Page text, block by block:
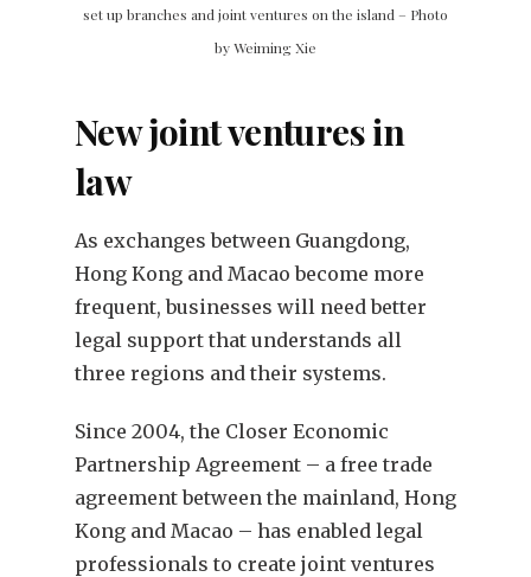
set up branches and joint ventures on the island – Photo
by Weiming Xie
New joint ventures in
law
As exchanges between Guangdong,
Hong Kong and Macao become more
frequent, businesses will need better
legal support that understands all
three regions and their systems.
Since 2004, the Closer Economic
Partnership Agreement – a free trade
agreement between the mainland, Hong
Kong and Macao – has enabled legal
professionals to create joint ventures